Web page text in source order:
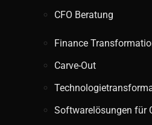
CFO Beratung
Finance
Carve-Out
Softwarelösungen für